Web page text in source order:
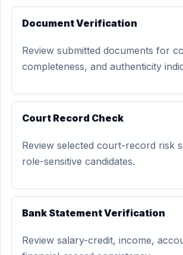
Document Verification
Review submitted documents for
completeness, and authenticity
Court Record Check
Review selected court-record risk
role-sensitive candidates.
Bank Statement Verification
Review salary-credit, income,